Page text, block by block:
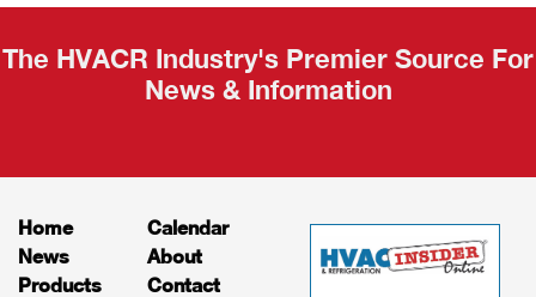
The HVACR Industry's Premier Source For
News & Information
Home
News
Products
Calendar
About
Contact